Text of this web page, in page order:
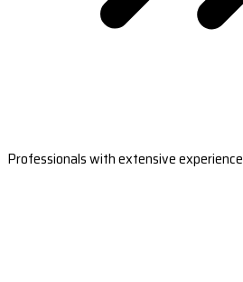
Professionals with extensive experience